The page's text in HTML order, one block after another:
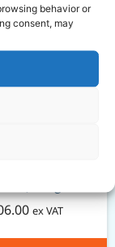
behavior or
consent, may
PTO Guard –
ex VAT